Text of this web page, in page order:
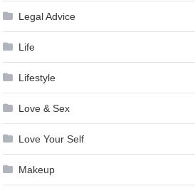
Legal Advice
Life
Lifestyle
Love & Sex
Love Your Self
Makeup